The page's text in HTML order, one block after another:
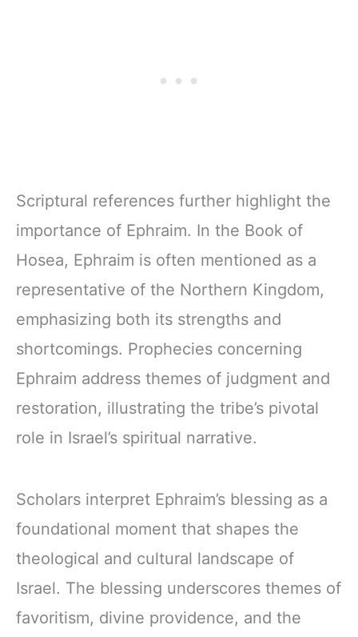
Scriptural references further highlight the
importance of Ephraim. In the Book of
Hosea, Ephraim is often mentioned as a
representative of the Northern Kingdom,
emphasizing both its strengths and
shortcomings. Prophecies concerning
Ephraim address themes of judgment and
restoration, illustrating the tribe’s pivotal
role in Israel’s spiritual narrative.
Scholars interpret Ephraim’s blessing as a
foundational moment that shapes the
theological and cultural landscape of
Israel. The blessing underscores themes of
favoritism, divine providence, and the